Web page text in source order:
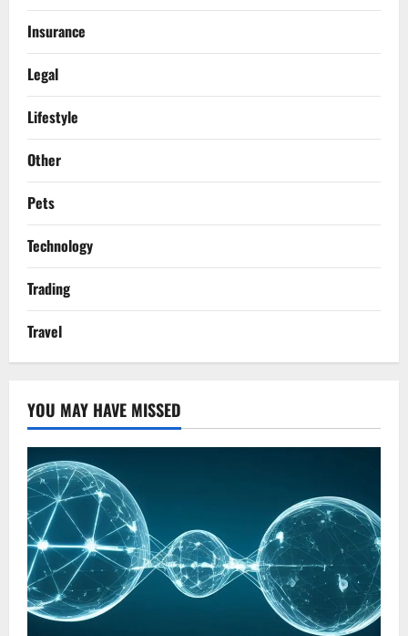
Insurance
Legal
Lifestyle
Other
Pets
Technology
Trading
Travel
YOU MAY HAVE MISSED